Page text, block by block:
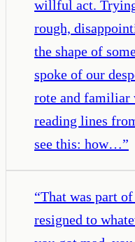
willful act.
rough,
the shape of
spoke of our
rote and familiar
reading lines
see this: how…”
“That was part
resigned to